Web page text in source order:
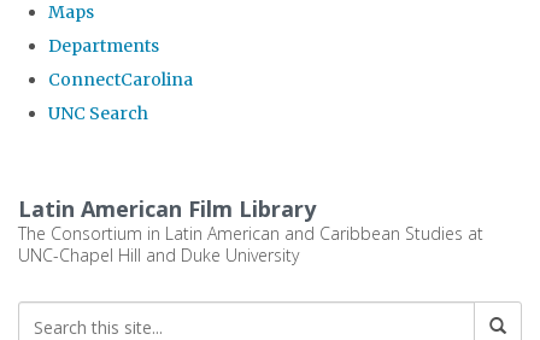
global
Maps
Departments
ConnectCarolina
UNC Search
main
content
Latin American Film Library
The Consortium in Latin American and Caribbean Studies at
UNC-Chapel Hill and Duke University